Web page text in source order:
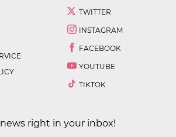
TWITTER
INSTAGRAM
FACEBOOK
YOUTUBE
TIKTOK
right in your inbox!